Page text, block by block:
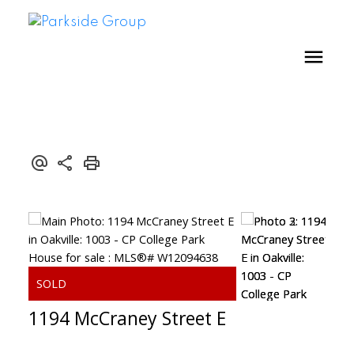
1194 McCraney Street E